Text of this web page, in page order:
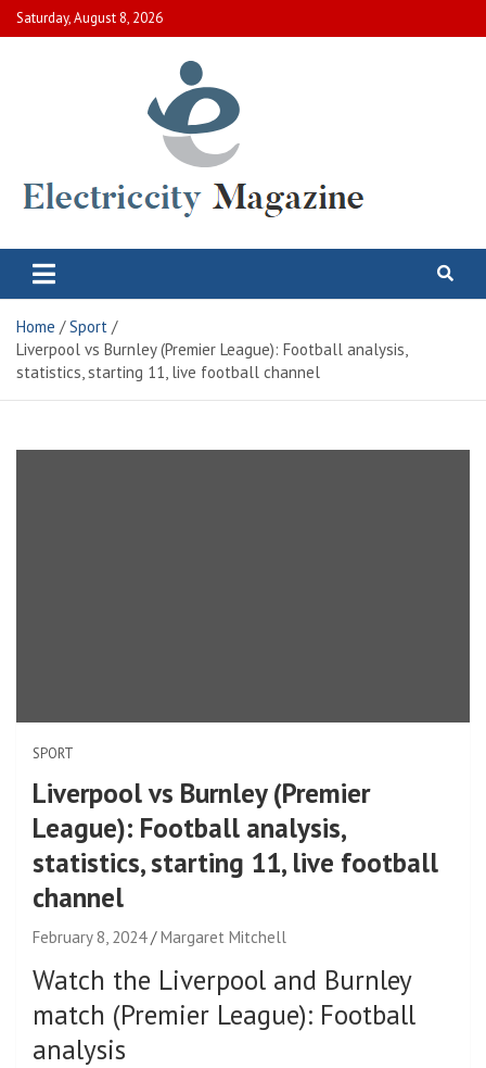
Skip
to
Saturday, August 8, 2026
Electric City Magazine
Home
Sport
Liverpool vs Burnley (Premier League): Football analysis,
statistics, starting 11, live football channel
SPORT
Liverpool vs Burnley (Premier
League): Football analysis,
statistics, starting 11, live football
channel
February 8, 2024 Margaret Mitchell
Watch the Liverpool and Burnley
match (Premier League): Football
analysis